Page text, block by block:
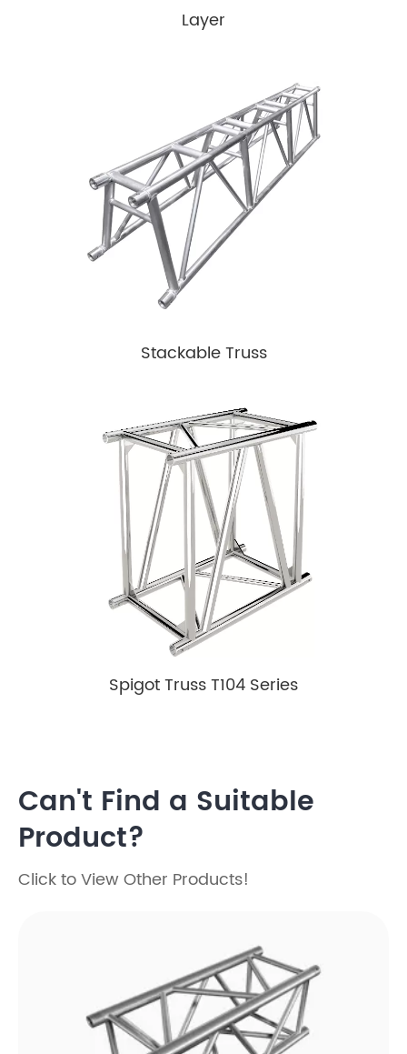
Layer
Stackable Truss
Spigot Truss T104 Series
Can't Find a Suitable
Product?
Click to View Other Products!